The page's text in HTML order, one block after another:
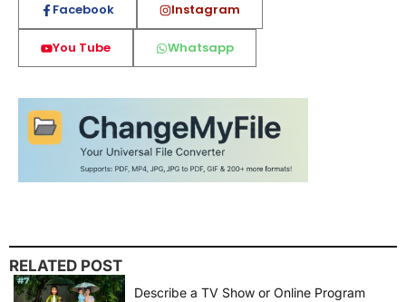
Facebook Instagram
You Tube Whatsapp
RELATED POST
Describe a TV Show or Online Program